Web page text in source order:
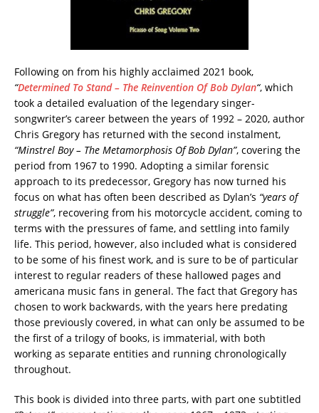
Following on from his highly acclaimed 2021 book,
“Determined To Stand – The Reinvention Of Bob Dylan“, which
took a detailed evaluation of the legendary singer-
songwriter’s career between the years of 1992 – 2020, author
Chris Gregory has returned with the second instalment,
“Minstrel Boy – The Metamorphosis Of Bob Dylan”, covering the
period from 1967 to 1990. Adopting a similar forensic
approach to its predecessor, Gregory has now turned his
focus on what has often been described as Dylan’s “years of
struggle”, recovering from his motorcycle accident, coming to
terms with the pressures of fame, and settling into family
life. This period, however, also included what is considered
to be some of his finest work, and is sure to be of particular
interest to regular readers of these hallowed pages and
americana music fans in general. The fact that Gregory has
chosen to work backwards, with the years here predating
those previously covered, in what can only be assumed to be
the first of a trilogy of books, is immaterial, with both
working as separate entities and running chronologically
throughout.
This book is divided into three parts, with part one subtitled